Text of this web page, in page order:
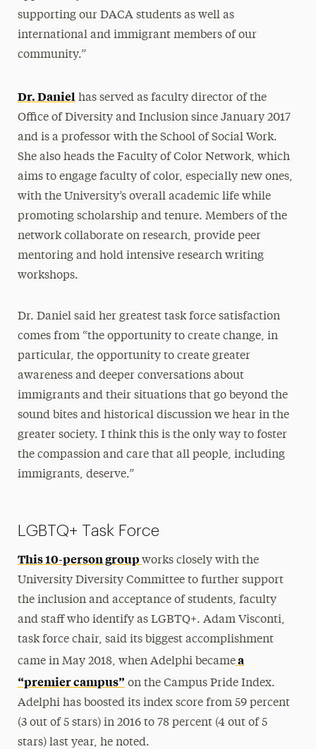
supporting our DACA students as well as
international and immigrant members of our
community.”
Dr. Danielhas served as faculty director of the
Office of Diversity and Inclusion since January 2017
and is a professor with the School of Social Work.
She also heads the Faculty of Color Network, which
aims to engage faculty of color, especially new ones,
with the University’s overall academic life while
promoting scholarship and tenure. Members of the
network collaborate on research, provide peer
mentoring and hold intensive research writing
workshops.
Dr. Daniel said her greatest task force satisfaction
comes from “the opportunity to create change, in
particular, the opportunity to create greater
awareness and deeper conversations about
immigrants and their situations that go beyond the
sound bites and historical discussion we hear in the
greater society. I think this is the only way to foster
the compassion and care that all people, including
immigrants, deserve.”
LGBTQ+ Task Force
This 10-person group works closely with the
University Diversity Committee to further support
the inclusion and acceptance of students, faculty
and staff who identify as LGBTQ+. Adam Visconti,
task force chair, said its biggest accomplishment
came in May 2018, when Adelphi becamea
“premier campus” on the Campus Pride Index.
Adelphi has boosted its index score from 59 percent
(3 out of 5 stars) in 2016 to 78 percent (4 out of 5
stars) last year, he noted.